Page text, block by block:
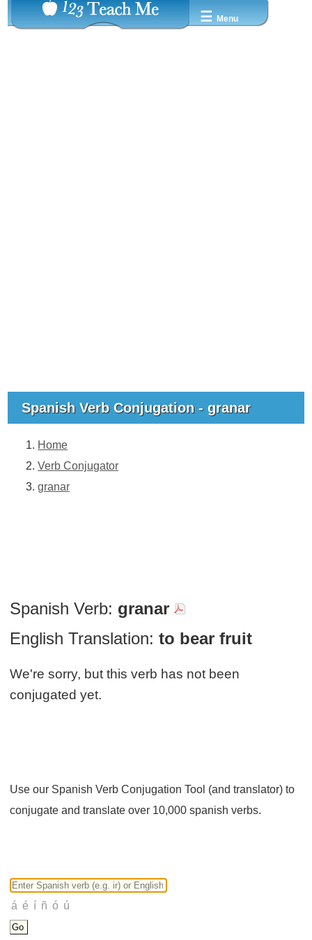
☰ Menu
Spanish Verb Conjugation - granar
Home
Verb Conjugator
granar
Spanish Verb: granar
English Translation: to bear fruit
We're sorry, but this verb has not been
conjugated yet.
Use our Spanish Verb Conjugation Tool (and translator) to
conjugate and translate over 10,000 spanish verbs.